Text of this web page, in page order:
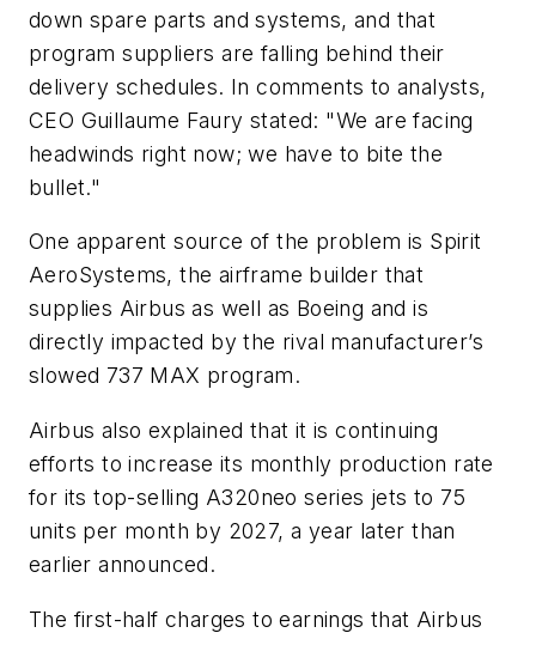
down spare parts and systems, and that
program suppliers are falling behind their
delivery schedules. In comments to analysts,
CEO Guillaume Faury stated: "We are facing
headwinds right now; we have to bite the
bullet."
One apparent source of the problem is Spirit
AeroSystems, the airframe builder that
supplies Airbus as well as Boeing and is
directly impacted by the rival manufacturer’s
slowed 737 MAX program.
Airbus also explained that it is continuing
efforts to increase its monthly production rate
for its top-selling A320neo series jets to 75
units per month by 2027, a year later than
earlier announced.
The first-half charges to earnings that Airbus